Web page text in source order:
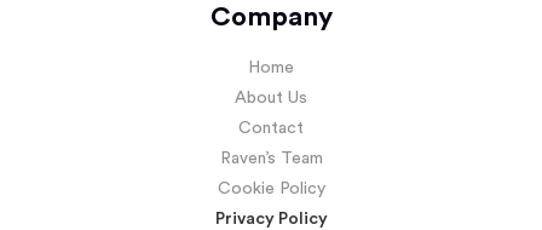
Company
Home
About Us
Contact
Raven’s Team
Cookie Policy
Privacy Policy